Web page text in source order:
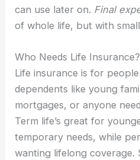
can use later on. Final
of whole life, but with
Who Needs Life Insurance?
Life insurance is for
dependents like young
mortgages, or anyone
Term life’s great for
temporary needs, while
wanting lifelong coverage.